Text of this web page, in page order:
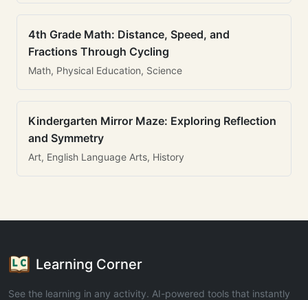
4th Grade Math: Distance, Speed, and
Fractions Through Cycling
Math, Physical Education, Science
Kindergarten Mirror Maze: Exploring Reflection
and Symmetry
Art, English Language Arts, History
Learning Corner
See the learning in any activity. AI-powered tools that instantly